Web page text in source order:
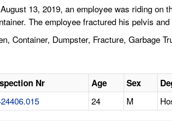
13, 2019, an employee was riding
The employee fractured his pelvis
Container, Dumpster, Fracture, Garbage
Nr Age Sex
24 M